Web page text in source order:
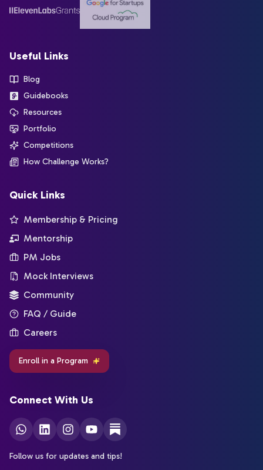
Useful Links
Blog
Guidebooks
Resources
Portfolio
Competitions
How Challenge Works?
Quick Links
Membership & Pricing
Mentorship
PM Jobs
Mock Interviews
Community
FAQ / Guide
Careers
Enroll in a Program
Connect With Us
Follow us for updates and tips!